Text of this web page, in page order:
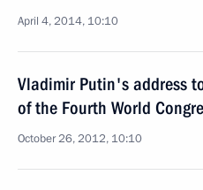
April 4, 2014, 10:10
Vladimir Putin's address
of the Fourth World
October 26, 2012, 10:10